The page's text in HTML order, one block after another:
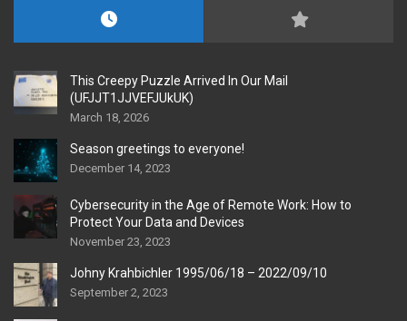
This Creepy Puzzle Arrived In Our Mail
(UFJJT1JJVEFJUkUK)
March 18, 2026
Season greetings to everyone!
December 14, 2023
Cybersecurity in the Age of Remote Work: How to
Protect Your Data and Devices
November 23, 2023
Johny Krahbichler 1995/06/18 – 2022/09/10
September 2, 2023